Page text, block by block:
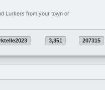
Lurkers from your town or
3,351 207315